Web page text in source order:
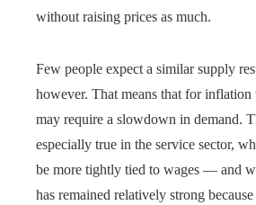
without raising prices as much.
Few people expect a similar supply
however. That means that for
may require a slowdown in demand.
especially true in the service sector,
be more tightly tied to wages — and
has remained relatively strong